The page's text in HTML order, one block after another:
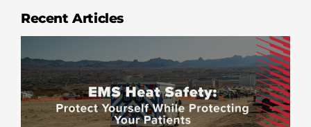
Recent Articles